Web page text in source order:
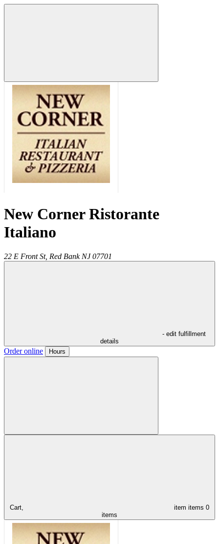
New Corner Ristorante
Italiano
22 E Front St, Red Bank NJ 07701
- edit fulfillment
details
Order online Hours
Cart, item items 0
items